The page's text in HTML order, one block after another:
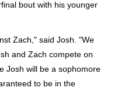
bout with his younger
Zach," said Josh. "We
and Zach compete on
Josh will be a sophomore
to be in the